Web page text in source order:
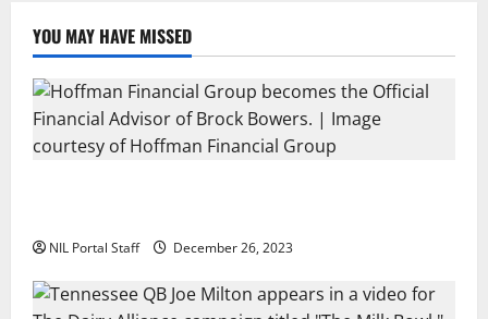
YOU MAY HAVE MISSED
NIL Portal Staff December 26, 2023